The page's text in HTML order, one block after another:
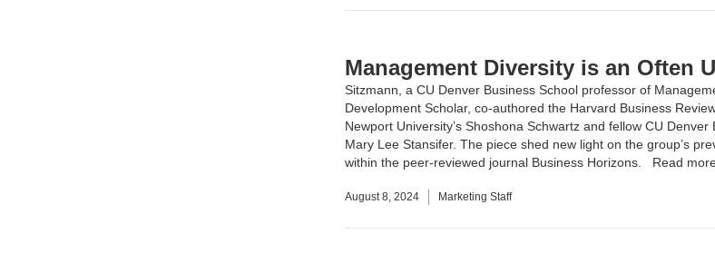
Management Diversity is an Often
Sitzmann, a CU Denver Business School professor of
Development Scholar, co-authored the Harvard Business
Newport University’s Shoshona Schwartz and fellow CU
Mary Lee Stansifer. The piece shed new light on the group’s
within the peer-reviewed journal Business Horizons. Read
August 8, 2024 Marketing Staff